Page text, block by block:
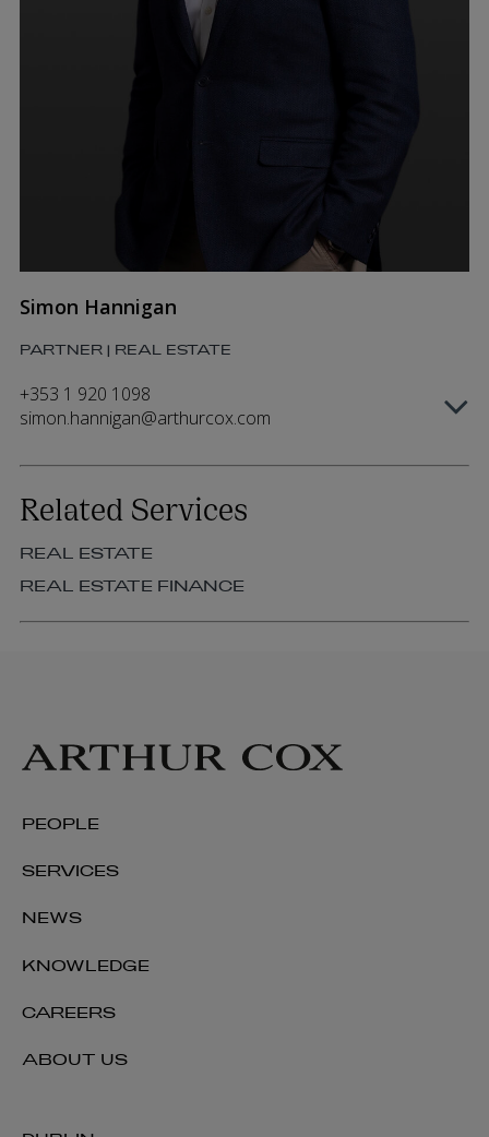
Simon Hannigan
PARTNER | REAL ESTATE
+353 1 920 1098
simon.hannigan@arthurcox.com
Related Services
REAL ESTATE
REAL ESTATE FINANCE
PEOPLE
SERVICES
NEWS
KNOWLEDGE
CAREERS
ABOUT US